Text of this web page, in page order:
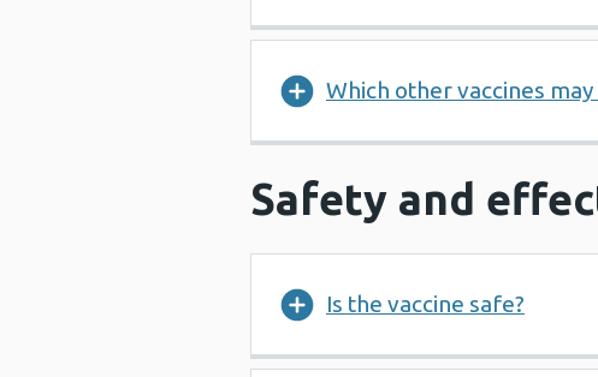
Which other vaccines
Safety and
Is the vaccine safe?